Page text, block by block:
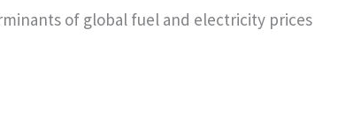
of global fuel and electricity prices